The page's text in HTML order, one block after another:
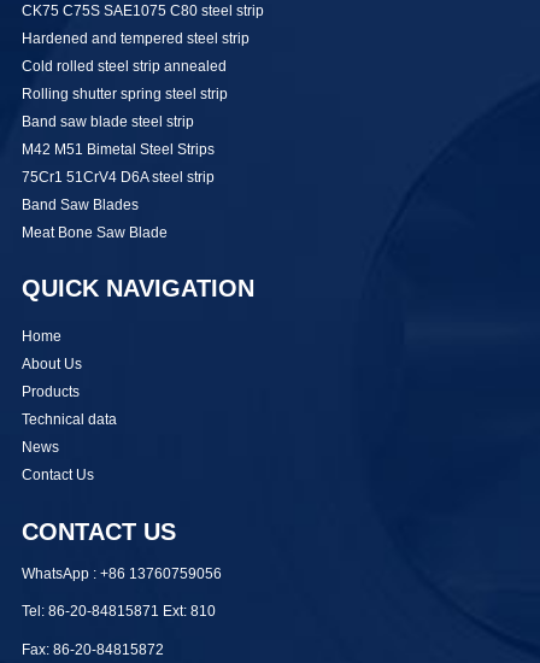
CK75 C75S SAE1075 C80 steel strip
Hardened and tempered steel strip
Cold rolled steel strip annealed
Rolling shutter spring steel strip
Band saw blade steel strip
M42 M51 Bimetal Steel Strips
75Cr1 51CrV4 D6A steel strip
Band Saw Blades
Meat Bone Saw Blade
QUICK NAVIGATION
Home
About Us
Products
Technical data
News
Contact Us
CONTACT US
WhatsApp : +86 13760759056
Tel: 86-20-84815871 Ext: 810
Fax: 86-20-84815872